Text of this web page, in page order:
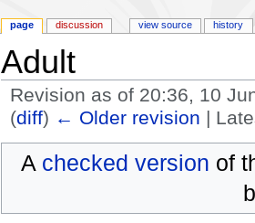
Adult
Revision as of 20:36, 10
(diff) ← Older revision |
A checked version of
page discussion view source history